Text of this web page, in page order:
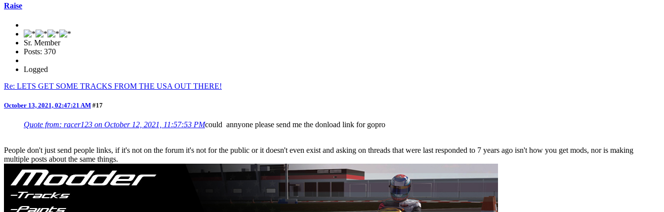
Raise
Sr. Member
Posts: 370
Logged
Re: LETS GET SOME TRACKS FROM THE USA OUT THERE!
October 13, 2021, 02:47:21 AM #17
Quote from: racer123 on October 12, 2021, 11:57:53 PMcould annyone please send me the donload link for gopro
People don't just send people links, if it's not on the forum it's not for the public or it doesn't even exist and asking on threads that were last responded to 7 years ago isn't how you get mods, nor is making
multiple posts about the same things.